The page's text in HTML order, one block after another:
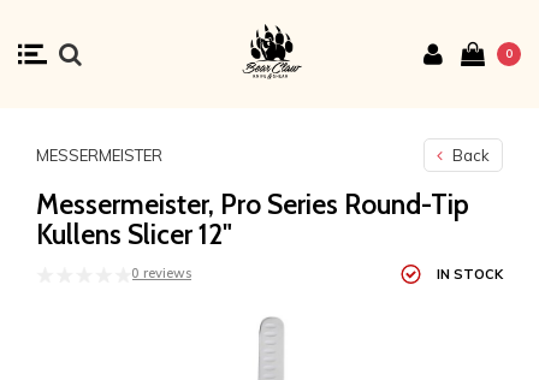
0
MESSERMEISTER Back
Messermeister, Pro Series Round-Tip
Kullens Slicer 12"
0 reviews IN STOCK